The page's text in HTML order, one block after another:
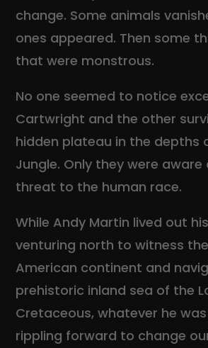
change. Some animals
ones appeared. Then some
that were monstrous.
No one seemed to notice
Cartwright and the other
hidden plateau in the depths
Jungle. Only they were
threat to the human race.
While Andy Martin lived out
venturing north to witness
American continent and
prehistoric inland sea of the
Cretaceous, whatever he
rippling forward to change